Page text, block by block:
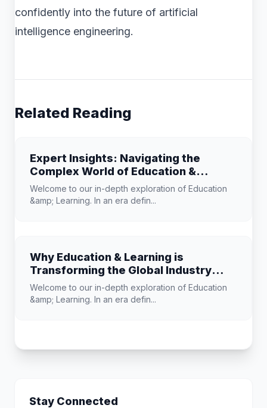
confidently into the future of artificial
intelligence engineering.
Related Reading
Expert Insights: Navigating the
Complex World of Education &
Learning
Welcome to our in-depth exploration of Education
&amp; Learning. In an era defin...
Why Education & Learning is
Transforming the Global Industry
Landscape
Welcome to our in-depth exploration of Education
&amp; Learning. In an era defin...
Stay Connected